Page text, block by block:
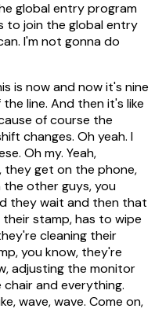
global entry program
to join the global entry
I'm not gonna do
is now and now it's nine
line. And then it's like
of course the
changes. Oh yeah. I
Oh my. Yeah,
they get on the phone,
other guys, you
they wait and then that
stamp, has to wipe
cleaning their
you know, they're
adjusting the monitor
and everything.
wave, wave. Come on,